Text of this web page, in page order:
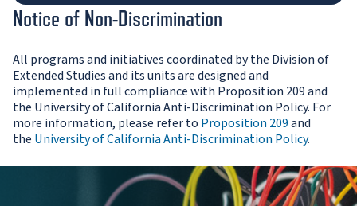
Notice of Non-Discrimination
All programs and initiatives coordinated by the Division of
Extended Studies and its units are designed and
implemented in full compliance with Proposition 209 and
the University of California Anti-Discrimination Policy. For
more information, please refer to Proposition 209and
the University of California Anti-Discrimination Policy.